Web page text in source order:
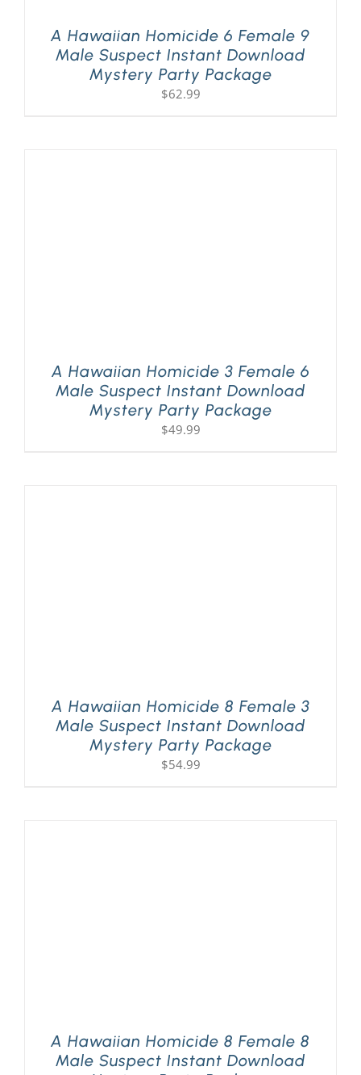
A Hawaiian Homicide 6 Female 9
Male Suspect Instant Download
Mystery Party Package
$62.99
A Hawaiian Homicide 3 Female 6
Male Suspect Instant Download
Mystery Party Package
$49.99
A Hawaiian Homicide 8 Female 3
Male Suspect Instant Download
Mystery Party Package
$54.99
A Hawaiian Homicide 8 Female 8
Male Suspect Instant Download